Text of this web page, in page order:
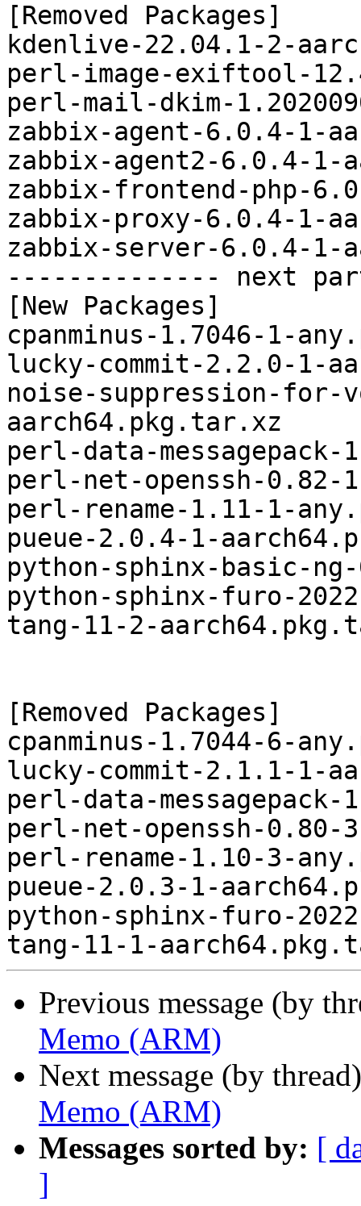
[Removed Packages]
kdenlive-22.04.1-2-
perl-image-exiftool-
perl-mail-dkim-
zabbix-agent-6.0.4-1-
zabbix-agent2-6.0.4-1-
zabbix-frontend-php-
zabbix-proxy-6.0.4-1-
zabbix-server-6.0.4-1-
-------------- next
[New Packages]
cpanminus-1.7046-1-
lucky-commit-2.2.0-1-
noise-suppression-for-
aarch64.pkg.tar.xz
perl-data-
perl-net-openssh-0.82-
perl-rename-1.11-1-
pueue-2.0.4-1-
python-sphinx-basic-
python-sphinx-furo-
tang-11-2-
[Removed Packages]
cpanminus-1.7044-6-
lucky-commit-2.1.1-1-
perl-data-
perl-net-openssh-0.80-
perl-rename-1.10-3-
pueue-2.0.3-1-
python-sphinx-furo-
Previous message (by
Memo (ARM)
Next message (by
Memo (ARM)
Messages sorted by: [
]